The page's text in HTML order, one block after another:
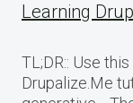
Learning
TL;DR:: Use
Drupalize.Me